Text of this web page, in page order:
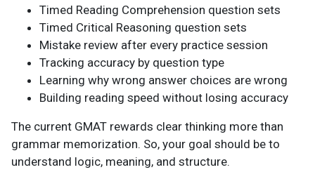
Timed Reading Comprehension question sets
Timed Critical Reasoning question sets
Mistake review after every practice session
Tracking accuracy by question type
Learning why wrong answer choices are wrong
Building reading speed without losing accuracy
The current GMAT rewards clear thinking more than
grammar memorization. So, your goal should be to
understand logic, meaning, and structure.